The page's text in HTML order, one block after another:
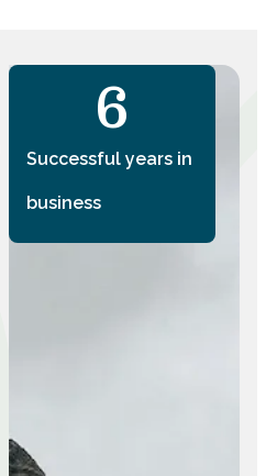
Successful years in
business
7